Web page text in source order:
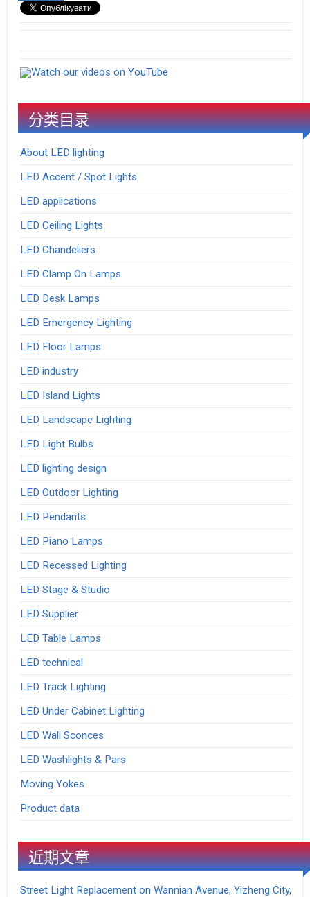
Watch our videos on YouTube
分类目录
About LED lighting
LED Accent / Spot Lights
LED applications
LED Ceiling Lights
LED Chandeliers
LED Clamp On Lamps
LED Desk Lamps
LED Emergency Lighting
LED Floor Lamps
LED industry
LED Island Lights
LED Landscape Lighting
LED Light Bulbs
LED lighting design
LED Outdoor Lighting
LED Pendants
LED Piano Lamps
LED Recessed Lighting
LED Stage & Studio
LED Supplier
LED Table Lamps
LED technical
LED Track Lighting
LED Under Cabinet Lighting
LED Wall Sconces
LED Washlights & Pars
Moving Yokes
Product data
近期文章
Street Light Replacement on Wannian Avenue, Yizheng City,